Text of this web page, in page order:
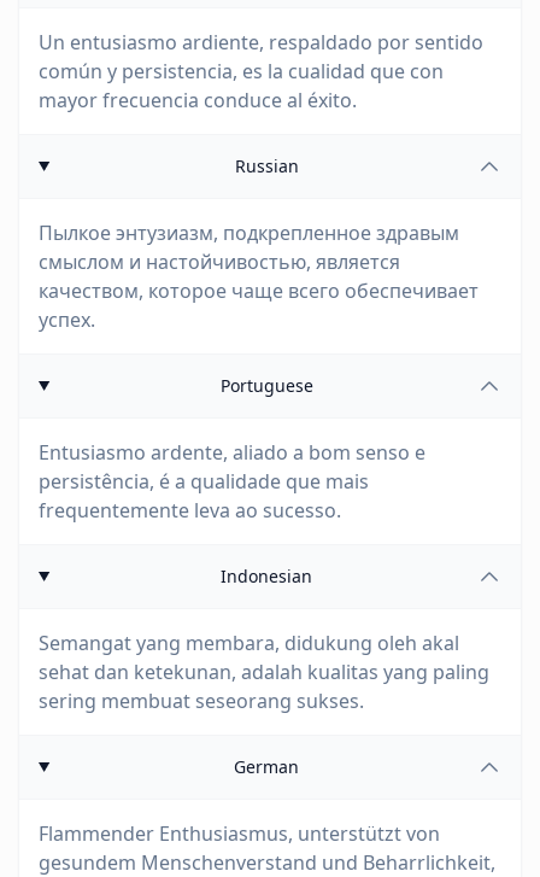
Un entusiasmo ardiente, respaldado por sentido
común y persistencia, es la cualidad que con
mayor frecuencia conduce al éxito.
Russian
Пылкое энтузиазм, подкрепленное здравым
смыслом и настойчивостью, является
качеством, которое чаще всего обеспечивает
успех.
Portuguese
Entusiasmo ardente, aliado a bom senso e
persistência, é a qualidade que mais
frequentemente leva ao sucesso.
Indonesian
Semangat yang membara, didukung oleh akal
sehat dan ketekunan, adalah kualitas yang paling
sering membuat seseorang sukses.
German
Flammender Enthusiasmus, unterstützt von
gesundem Menschenverstand und Beharrlichkeit,